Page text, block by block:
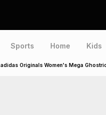
Sports Home Kids
adidas Originals Women's Mega